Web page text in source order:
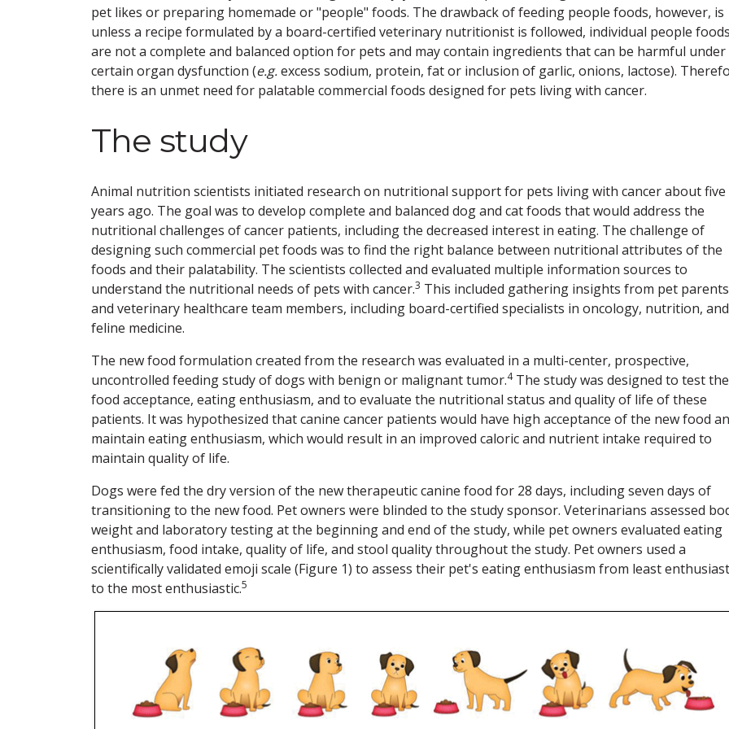
pet likes or preparing homemade or "people" foods. The drawback of feeding people foods, however, is
unless a recipe formulated by a board-certified veterinary nutritionist is followed, individual people foods
are not a complete and balanced option for pets and may contain ingredients that can be harmful under
certain organ dysfunction (e.g.excess sodium, protein, fat or inclusion of garlic, onions, lactose).
there is an unmet need for palatable commercial foods designed for pets living with cancer.
The study
Animal nutrition scientists initiated research on nutritional support for pets living with cancer about five
years ago. The goal was to develop complete and balanced dog and cat foods that would address the
nutritional challenges of cancer patients, including the decreased interest in eating. The challenge of
designing such commercial pet foods was to find the right balance between nutritional attributes of the
foods and their palatability. The scientists collected and evaluated multiple information sources to
understand the nutritional needs of pets with cancer.3 This included gathering insights from pet parents
and veterinary healthcare team members, including board-certified specialists in oncology, nutrition, and
feline medicine.
The new food formulation created from the research was evaluated in a multi-center, prospective,
uncontrolled feeding study of dogs with benign or malignant tumor.4The study was designed to test the
food acceptance, eating enthusiasm, and to evaluate the nutritional status and quality of life of these
patients. It was hypothesized that canine cancer patients would have high acceptance of the new food
maintain eating enthusiasm, which would result in an improved caloric and nutrient intake required to
maintain quality of life.
Dogs were fed the dry version of the new therapeutic canine food for 28 days, including seven days of
transitioning to the new food. Pet owners were blinded to the study sponsor. Veterinarians assessed
weight and laboratory testing at the beginning and end of the study, while pet owners evaluated eating
enthusiasm, food intake, quality of life, and stool quality throughout the study. Pet owners used a
scientifically validated emoji scale (Figure 1) to assess their pet's eating enthusiasm from least
to the most enthusiastic.5